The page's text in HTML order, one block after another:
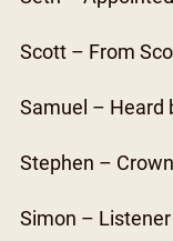
Scott – From
Samuel – Heard
Stephen –
Simon – Listener